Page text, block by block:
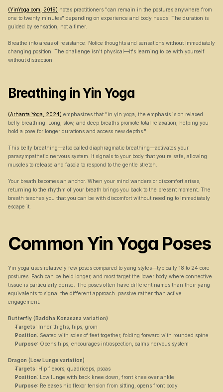
(YinYoga.com, 2019) notes practitioners "can remain in the postures anywhere from
one to twenty minutes" depending on experience and body needs. The duration is
guided by sensation, not a timer.
Breathe into areas of resistance. Notice thoughts and sensations without immediately
changing position. The challenge isn't physical—it's learning to be with yourself
without distraction.
Breathing in Yin Yoga
(Arhanta Yoga, 2024) emphasizes that "in yin yoga, the emphasis is on relaxed
belly breathing. Long, slow, and deep breaths promote total relaxation, helping you
hold a pose for longer durations and access new depths."
This belly breathing—also called diaphragmatic breathing—activates your
parasympathetic nervous system. It signals to your body that you're safe, allowing
muscles to release and fascia to respond to the gentle stretch.
Your breath becomes an anchor. When your mind wanders or discomfort arises,
returning to the rhythm of your breath brings you back to the present moment. The
breath teaches you that you can be with discomfort without needing to immediately
escape it.
Common Yin Yoga Poses
Yin yoga uses relatively few poses compared to yang styles—typically 18 to 24 core
postures. Each can be held longer, and most target the lower body where connective
tissue is particularly dense. The poses often have different names than their yang
equivalents to signal the different approach: passive rather than active
engagement.
Butterfly (Baddha Konasana variation)
Targets: Inner thighs, hips, groin
Position: Seated with soles of feet together, folding forward with rounded spine
Purpose: Opens hips, encourages introspection, calms nervous system
Dragon (Low Lunge variation)
Targets: Hip flexors, quadriceps, psoas
Position: Low lunge with back knee down, front knee over ankle
Purpose: Releases hip flexor tension from sitting, opens front body